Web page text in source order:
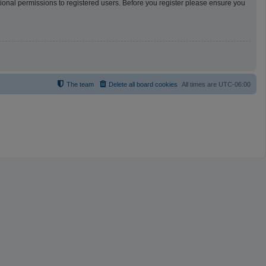
permissions to registered users. Before you register please ensure you
All times are UTC-06:00
Delete all board cookies
The team